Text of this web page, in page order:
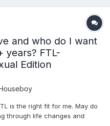
and who do I want
FTL-
Edition
is the right fit for me. May do
through life changes and